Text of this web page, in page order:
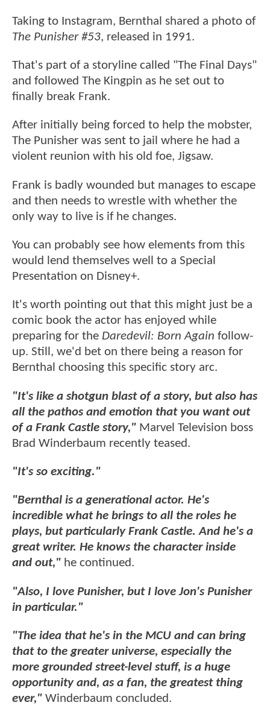
Taking to Instagram, Bernthal shared a photo of
The Punisher #53, released in 1991.
That's part of a storyline called "The Final Days"
and followed The Kingpin as he set out to
finally break Frank.
After initially being forced to help the mobster,
The Punisher was sent to jail where he had a
violent reunion with his old foe, Jigsaw.
Frank is badly wounded but manages to escape
and then needs to wrestle with whether the
only way to live is if he changes.
You can probably see how elements from this
would lend themselves well to a Special
Presentation on Disney+.
It's worth pointing out that this might just be a
comic book the actor has enjoyed while
preparing for the Daredevil: Born Again follow-
up. Still, we'd bet on there being a reason for
Bernthal choosing this specific story arc.
"It's like a shotgun blast of a story, but also has
all the pathos and emotion that you want out
of a Frank Castle story," Marvel Television boss
Brad Winderbaum recently teased.
"It's so exciting."
"Bernthal is a generational actor. He's
incredible what he brings to all the roles he
plays, but particularly Frank Castle. And he's a
great writer. He knows the character inside
and out," he continued.
"Also, I love Punisher, but I love Jon's Punisher
in particular."
"The idea that he's in the MCU and can bring
that to the greater universe, especially the
more grounded street-level stuff, is a huge
opportunity and, as a fan, the greatest thing
ever," Winderbaum concluded.